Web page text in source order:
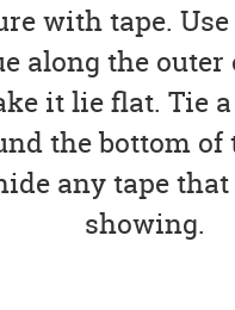
with tape.
along the outer
it lie flat. Tie
the bottom of
any tape that
showing.